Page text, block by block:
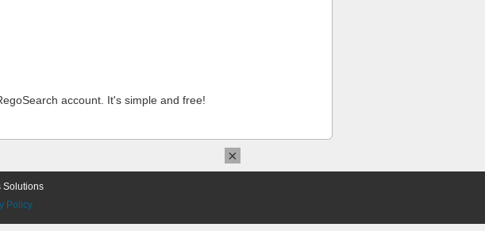
account. It's simple and free!
Solutions
Policy
×